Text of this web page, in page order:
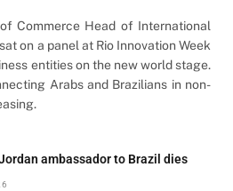
Commerce Head of International
on a panel at Rio Innovation Week
entities on the new world stage.
Arabs and Brazilians in non-
ambassador to Brazil dies